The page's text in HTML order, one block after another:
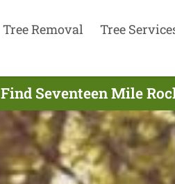
Tree Removal Tree
Find Seventeen Mile